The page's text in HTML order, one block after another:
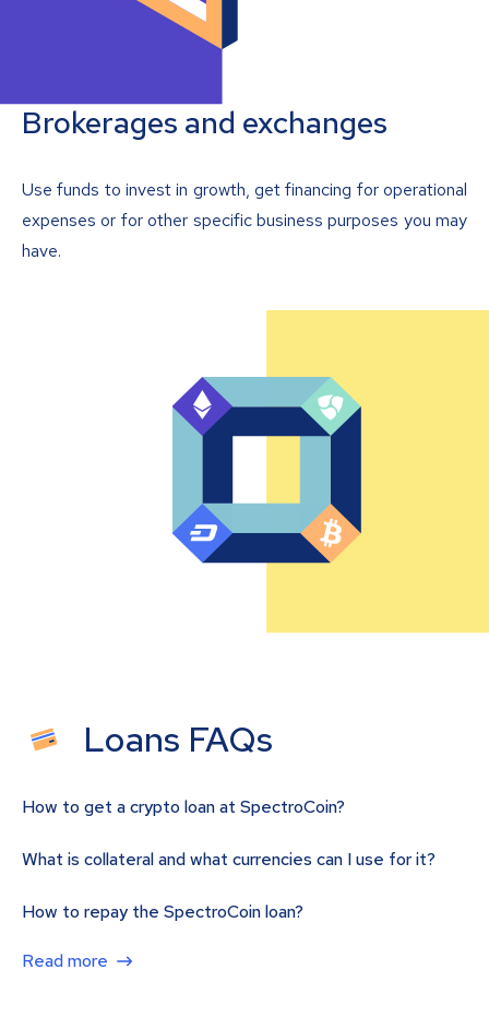
Brokerages and exchanges
Use funds to invest in growth, get financing for operational
expenses or for other specific business purposes you may
have.
Loans FAQs
How to get a crypto loan at SpectroCoin?
What is collateral and what currencies can I use for it?
How to repay the SpectroCoin loan?
Read more